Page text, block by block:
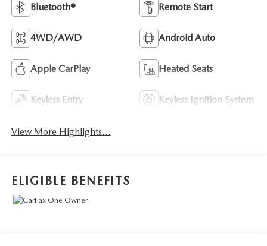
Bluetooth® Remote Start
4WD/AWD Android Auto
Apple CarPlay Heated Seats
Keyless Entry Keyless Ignition System
View More Highlights...
ELIGIBLE BENEFITS